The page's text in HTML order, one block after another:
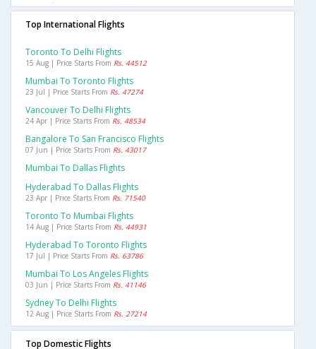
Top International Flights
Toronto To Delhi Flights
15 Aug | Price Starts From Rs. 44512
Mumbai To Toronto Flights
23 Jul | Price Starts From Rs. 47274
Vancouver To Delhi Flights
24 Apr | Price Starts From Rs. 48534
Bangalore To San Francisco Flights
07 Jun | Price Starts From Rs. 43017
Mumbai To Dallas Flights
Hyderabad To Dallas Flights
23 Apr | Price Starts From Rs. 71540
Toronto To Mumbai Flights
14 Aug | Price Starts From Rs. 44931
Hyderabad To Toronto Flights
17 Jul | Price Starts From Rs. 63786
Mumbai To Los Angeles Flights
03 Jun | Price Starts From Rs. 41146
Sydney To Delhi Flights
12 Aug | Price Starts From Rs. 27214
Top Domestic Flights